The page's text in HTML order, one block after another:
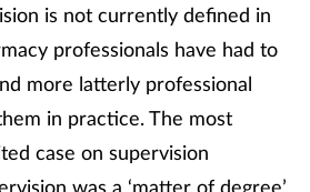
is not currently defined in
professionals have had to
more latterly professional
in practice. The most
case on supervision
was a ‘matter of degree’